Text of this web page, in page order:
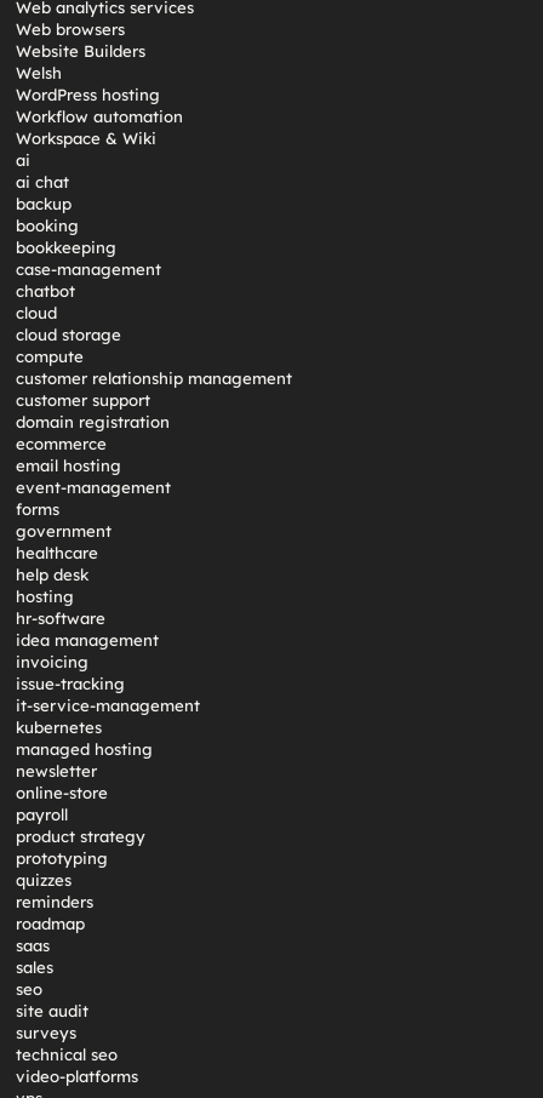
Web analytics services
Web browsers
Website Builders
Welsh
WordPress hosting
Workflow automation
Workspace & Wiki
ai
ai chat
backup
booking
bookkeeping
case-management
chatbot
cloud
cloud storage
compute
customer relationship management
customer support
domain registration
ecommerce
email hosting
event-management
forms
government
healthcare
help desk
hosting
hr-software
idea management
invoicing
issue-tracking
it-service-management
kubernetes
managed hosting
newsletter
online-store
payroll
product strategy
prototyping
quizzes
reminders
roadmap
saas
sales
seo
site audit
surveys
technical seo
video-platforms